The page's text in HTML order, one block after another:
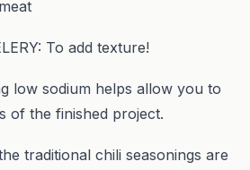
To add texture!
low sodium helps allow you to
of the finished project.
traditional chili seasonings are